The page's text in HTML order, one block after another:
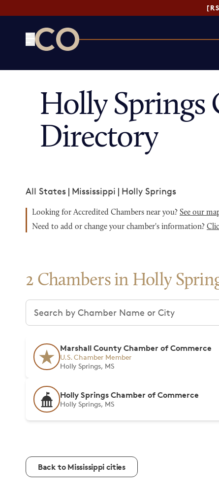
Holly Springs
Directory
All States | Mississippi | Holly Springs
Looking for Accredited Chambers near you? See our
Need to add or change your chamber's information?
2 Chambers in Holly
Search chambers
Marshall County Chamber of Commerce
U.S. Chamber Member
Holly Springs, MS
Holly Springs Chamber of Commerce
Holly Springs, MS
Back to Mississippi cities